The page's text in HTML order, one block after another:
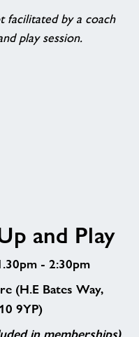
facilitated by a coach
play session.
and Play
- 2:30pm
(H.E Bates Way,
9YP)
in memberships)